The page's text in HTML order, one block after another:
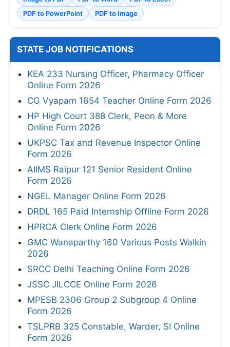
PDF to PowerPoint
PDF to Image
STATE JOB NOTIFICATIONS
KEA 233 Nursing Officer, Pharmacy Officer
Online Form 2026
CG Vyapam 1654 Teacher Online Form 2026
HP High Court 388 Clerk, Peon & More
Online Form 2026
UKPSC Tax and Revenue Inspector Online
Form 2026
AIIMS Raipur 121 Senior Resident Online
Form 2026
NGEL Manager Online Form 2026
DRDL 165 Paid Internship Offline Form 2026
HPRCA Clerk Online Form 2026
GMC Wanaparthy 160 Various Posts Walkin
2026
SRCC Delhi Teaching Online Form 2026
JSSC JILCCE Online Form 2026
MPESB 2306 Group 2 Subgroup 4 Online
Form 2026
TSLPRB 325 Constable, Warder, SI Online
Form 2026